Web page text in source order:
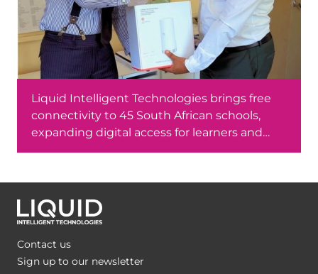
Liquid Intelligent Technologies brings free
connectivity to 45 South African schools,
expanding digital access for learners and
educators
Contact us
Sign up to our newsletter